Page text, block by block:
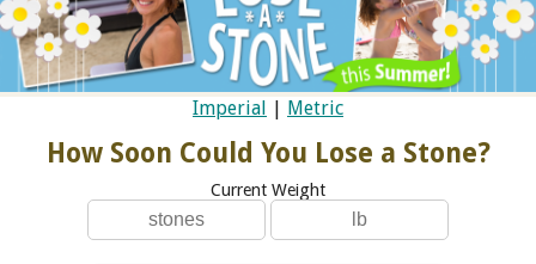
Imperial Metric
How Soon Could You Lose a Stone?
Current Weight